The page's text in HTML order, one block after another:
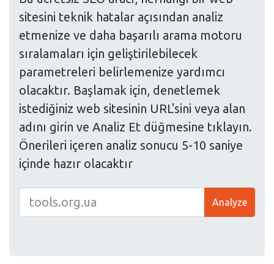
sitesini teknik hatalar açısından analiz
etmenize ve daha başarılı arama motoru
sıralamaları için geliştirilebilecek
parametreleri belirlemenize yardımcı
olacaktır. Başlamak için, denetlemek
istediğiniz web sitesinin URL'sini veya alan
adını girin ve Analiz Et düğmesine tıklayın.
Önerileri içeren analiz sonucu 5-10 saniye
içinde hazır olacaktır
Analyze